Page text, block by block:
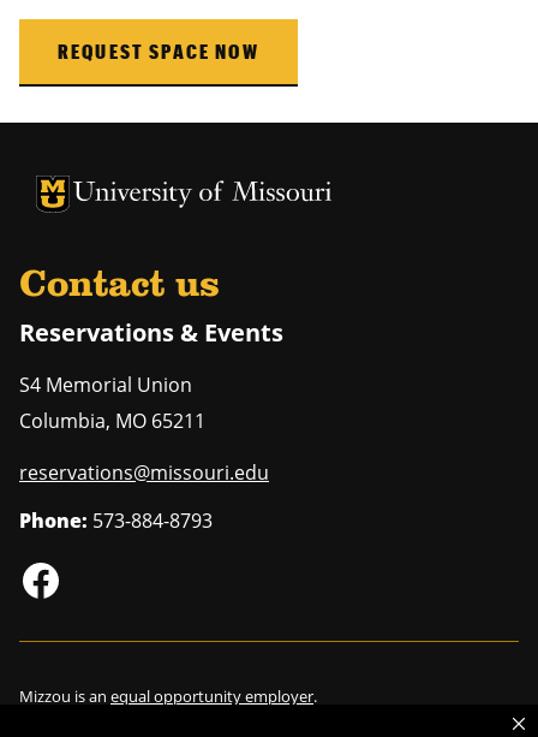
REQUEST SPACE NOW
University of Missouri Homepage
University of Missouri Homepage
Contact us
Reservations & Events
S4 Memorial Union
Columbia, MO 65211
reservations@missouri.edu
Phone: 573-884-8793
Mizzou is an equal opportunity employer.